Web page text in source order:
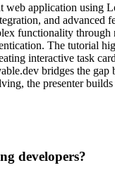
application using
and
functionality
The tutorial
interactive task
bridges the gap
the presenter
developers?